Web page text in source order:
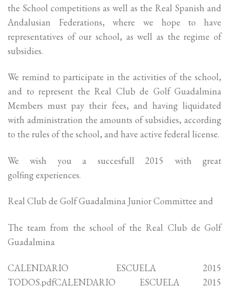
the School competitions as well as the Real Spanish and
Andalusian Federations, where we hope to have
representatives of our school, as well as the regime of
subsidies.
We remind to participate in the activities of the school,
and to represent the Real Club de Golf Guadalmina
Members must pay their fees, and having liquidated
with administration the amounts of subsidies, according
to the rules of the school, and have active federal license.
We wish you a succesfull 2015 with great
golfing experiences.
Real Club de Golf Guadalmina Junior Committee and
The team from the school of the Real Club de Golf
Guadalmina
CALENDARIO ESCUELA 2015
TODOS.pdfCALENDARIO ESCUELA 2015